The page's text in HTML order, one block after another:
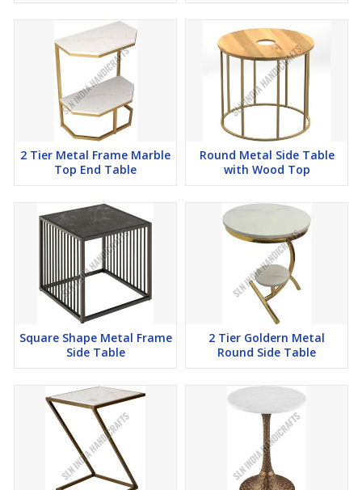
2 Tier Metal Frame Marble
Top End Table
Round Metal Side Table
with Wood Top
Square Shape Metal Frame
Side Table
2 Tier Goldern Metal
Round Side Table